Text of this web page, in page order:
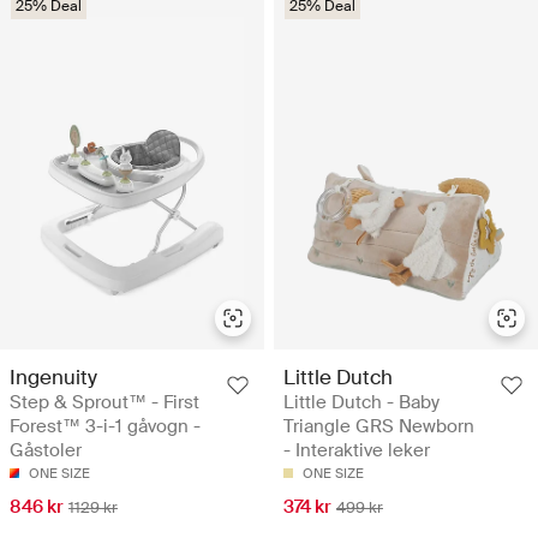
25% Deal
Ingenuity
Step & Sprout™ - First
Forest™ 3-i-1 gåvogn -
Gåstoler
ONE SIZE
846 kr 1129 kr
25% Deal
Little Dutch
Little Dutch - Baby
Triangle GRS Newborn
- Interaktive leker
ONE SIZE
374 kr 499 kr